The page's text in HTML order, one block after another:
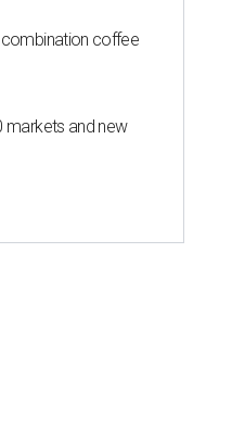
combination coffee
markets and new